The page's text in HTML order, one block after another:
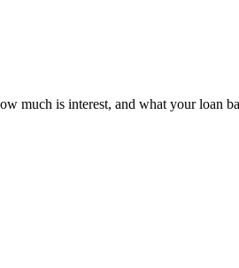
much is interest, and what your loan